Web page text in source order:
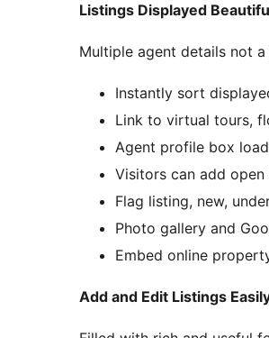
Listings Displayed
Multiple agent details not
Instantly sort
Link to virtual tours,
Agent profile box
Visitors can add
Flag listing, new,
Photo gallery and
Embed online
Add and Edit Listings